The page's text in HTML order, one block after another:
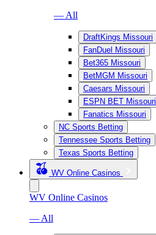
— All
DraftKings Missouri
FanDuel Missouri
Bet365 Missouri
BetMGM Missouri
Caesars Missouri
ESPN BET Missouri
Fanatics Missouri
NC Sports Betting
Tennessee Sports Betting
Texas Sports Betting
WV Online Casinos
WV Online Casinos
— All